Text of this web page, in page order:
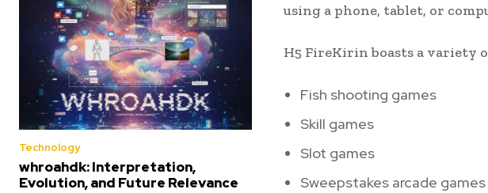
Technology
whroahdk: Interpretation,
Evolution, and Future Relevance
using a phone, tablet, or
H5 FireKirin boasts a variety
Fish shooting games
Skill games
Slot games
Sweepstakes arcade games